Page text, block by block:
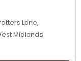
Lane,
Midlands